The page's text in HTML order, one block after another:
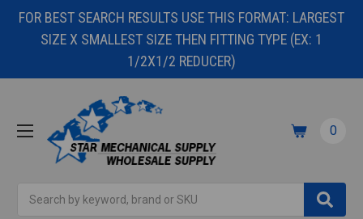
FOR BEST SEARCH RESULTS USE THIS FORMAT: LARGEST
SIZE X SMALLEST SIZE THEN FITTING TYPE (EX: 1
1/2X1/2 REDUCER)
0